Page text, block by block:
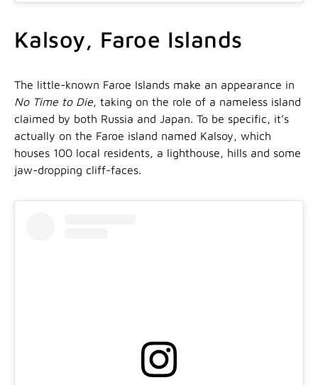
Kalsoy, Faroe Islands
The little-known Faroe Islands make an appearance in
No Time to Die, taking on the role of a nameless island
claimed by both Russia and Japan. To be specific, it’s
actually on the Faroe island named Kalsoy, which
houses 100 local residents, a lighthouse, hills and some
jaw-dropping cliff-faces.